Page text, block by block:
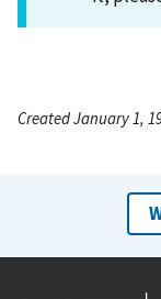
Created January 1,